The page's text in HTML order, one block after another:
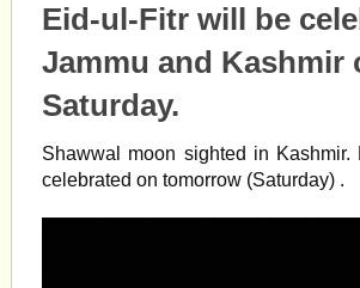
Eid-ul-Fitr will be
Jammu and Kashmir
Saturday.
Shawwal moon sighted in Kashmir.
celebrated on tomorrow (Saturday) .